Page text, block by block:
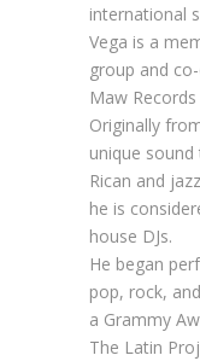
international
Vega is a
group and
Maw
Originally
unique
Rican and
he is
house DJs.
He began
pop, rock,
a Grammy
The Latin